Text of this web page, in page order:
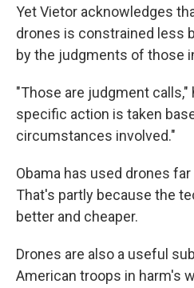
Yet Vietor acknowledges
drones is constrained less
by the judgments of those
"Those are judgment calls,"
specific action is taken
circumstances involved."
Obama has used drones
That's partly because the
better and cheaper.
Drones are also a useful
American troops in harm's